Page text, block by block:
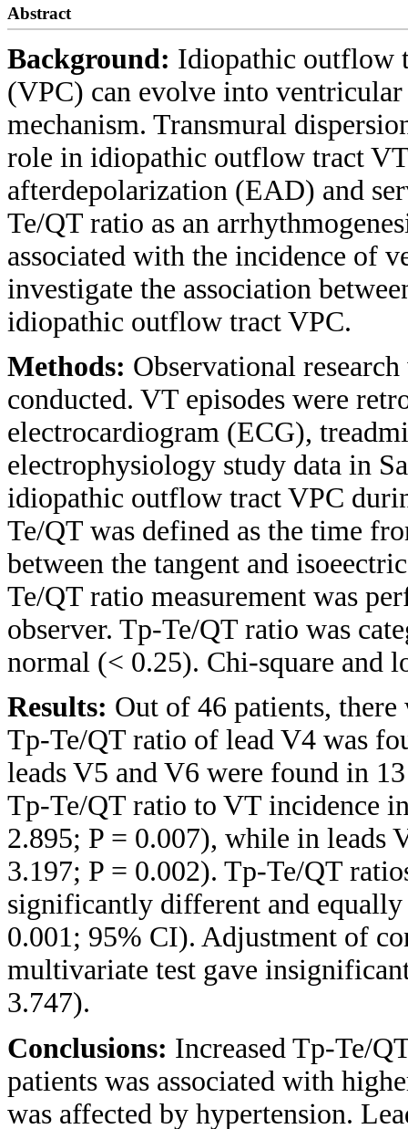
Abstract
Background: Idiopathic outflow
(VPC) can evolve into
mechanism. Transmural
role in idiopathic outflow tract
afterdepolarization (EAD) and
Te/QT ratio as an
associated with the incidence of
investigate the association
idiopathic outflow tract VPC.
Methods: Observational
conducted. VT episodes were
electrocardiogram (ECG),
electrophysiology study data in
idiopathic outflow tract VPC
Te/QT was defined as the time
between the tangent and
Te/QT ratio measurement was
observer. Tp-Te/QT ratio was
normal (< 0.25). Chi-square and
Results: Out of 46 patients,
Tp-Te/QT ratio of lead V4 was
leads V5 and V6 were found in
Tp-Te/QT ratio to VT incidence
2.895; P = 0.007), while in leads
3.197; P = 0.002). Tp-Te/QT
significantly different and
0.001; 95% CI). Adjustment of
multivariate test gave
3.747).
Conclusions: Increased Tp-Te/
patients was associated with
was affected by hypertension.